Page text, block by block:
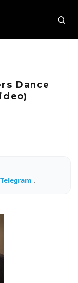
Dance
Telegram .